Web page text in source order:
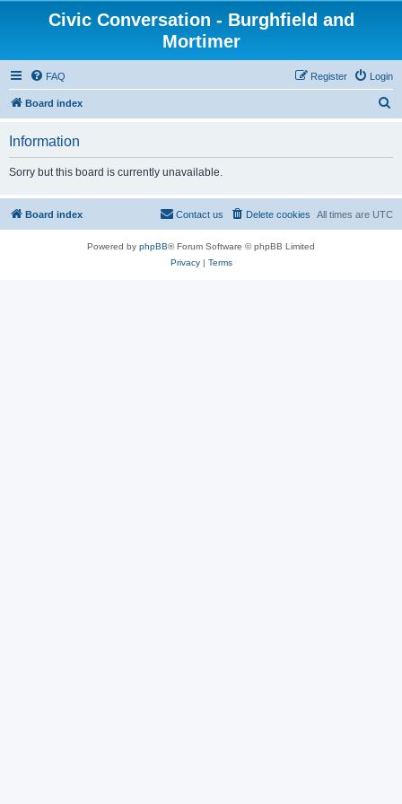
Civic Conversation - Burghfield and
Mortimer
FAQ Login
Register
Board index
Information
Sorry but this board is currently unavailable.
Board index All times are UTC
Delete cookies
Contact us
Powered by phpBB® Forum Software © phpBB Limited
Privacy| Terms